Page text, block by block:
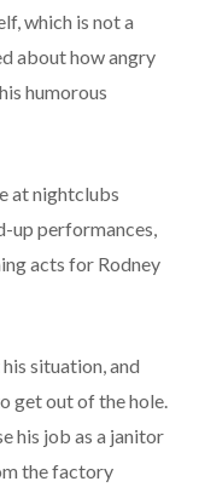
which is not a
about how angry
humorous
at nightclubs
up performances,
acts for Rodney
situation, and
get out of the hole.
his job as a janitor
the factory